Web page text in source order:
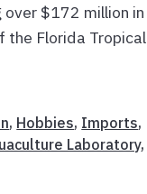
$172 million in
the Florida Tropical
, Hobbies, Imports,
Laboratory,